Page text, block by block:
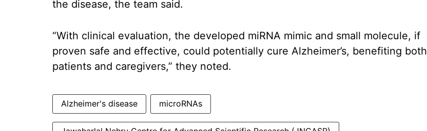
the disease, the team said.
“With clinical evaluation, the developed miRNA mimic and small molecule, if
proven safe and effective, could potentially cure Alzheimer’s, benefiting both
patients and caregivers,” they noted.
Alzheimer's disease microRNAs